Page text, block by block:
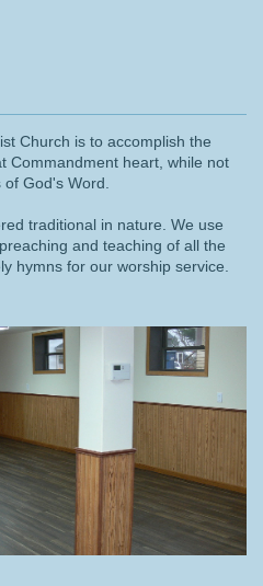
Church is to accomplish the
Commandment heart, while not
of God's Word.
traditional in nature. We use
and teaching of all the
hymns for our worship service.